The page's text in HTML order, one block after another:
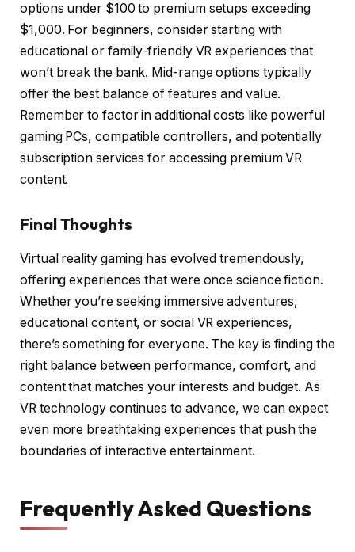
options under $100 to premium setups exceeding
$1,000. For beginners, consider starting with
educational or family-friendly VR experiences that
won’t break the bank. Mid-range options typically
offer the best balance of features and value.
Remember to factor in additional costs like powerful
gaming PCs, compatible controllers, and potentially
subscription services for accessing premium VR
content.
Final Thoughts
Virtual reality gaming has evolved tremendously,
offering experiences that were once science fiction.
Whether you’re seeking immersive adventures,
educational content, or social VR experiences,
there’s something for everyone. The key is finding the
right balance between performance, comfort, and
content that matches your interests and budget. As
VR technology continues to advance, we can expect
even more breathtaking experiences that push the
boundaries of interactive entertainment.
Frequently Asked Questions